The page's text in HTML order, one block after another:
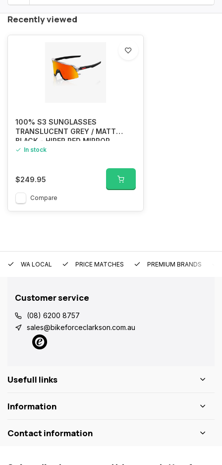
Recently viewed
100% S3 SUNGLASSES
TRANSLUCENT GREY / MATT
BLACK - HIPER RED MIRROR
In stock
$249.95
Compare
WA LOCAL PRICE MATCHES PREMIUM BRANDS
Customer service
(08) 6200 8757
sales@bikeforceclarkson.com.au
Usefull links
Information
Contact information